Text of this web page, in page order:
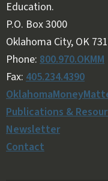
Education.
Follow OKMM on
Follow OKMM on X
P.O. Box 3000
Oklahoma City, OK
Phone: 800.970.OKMM
Fax: 405.234.4390
Publications &
Newsletter
Contact